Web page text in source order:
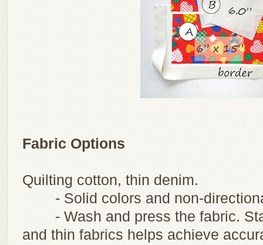
Fabric Options
Quilting cotton, thin denim.
- Solid colors and non-
- Wash and press the fabric.
and thin fabrics helps achieve